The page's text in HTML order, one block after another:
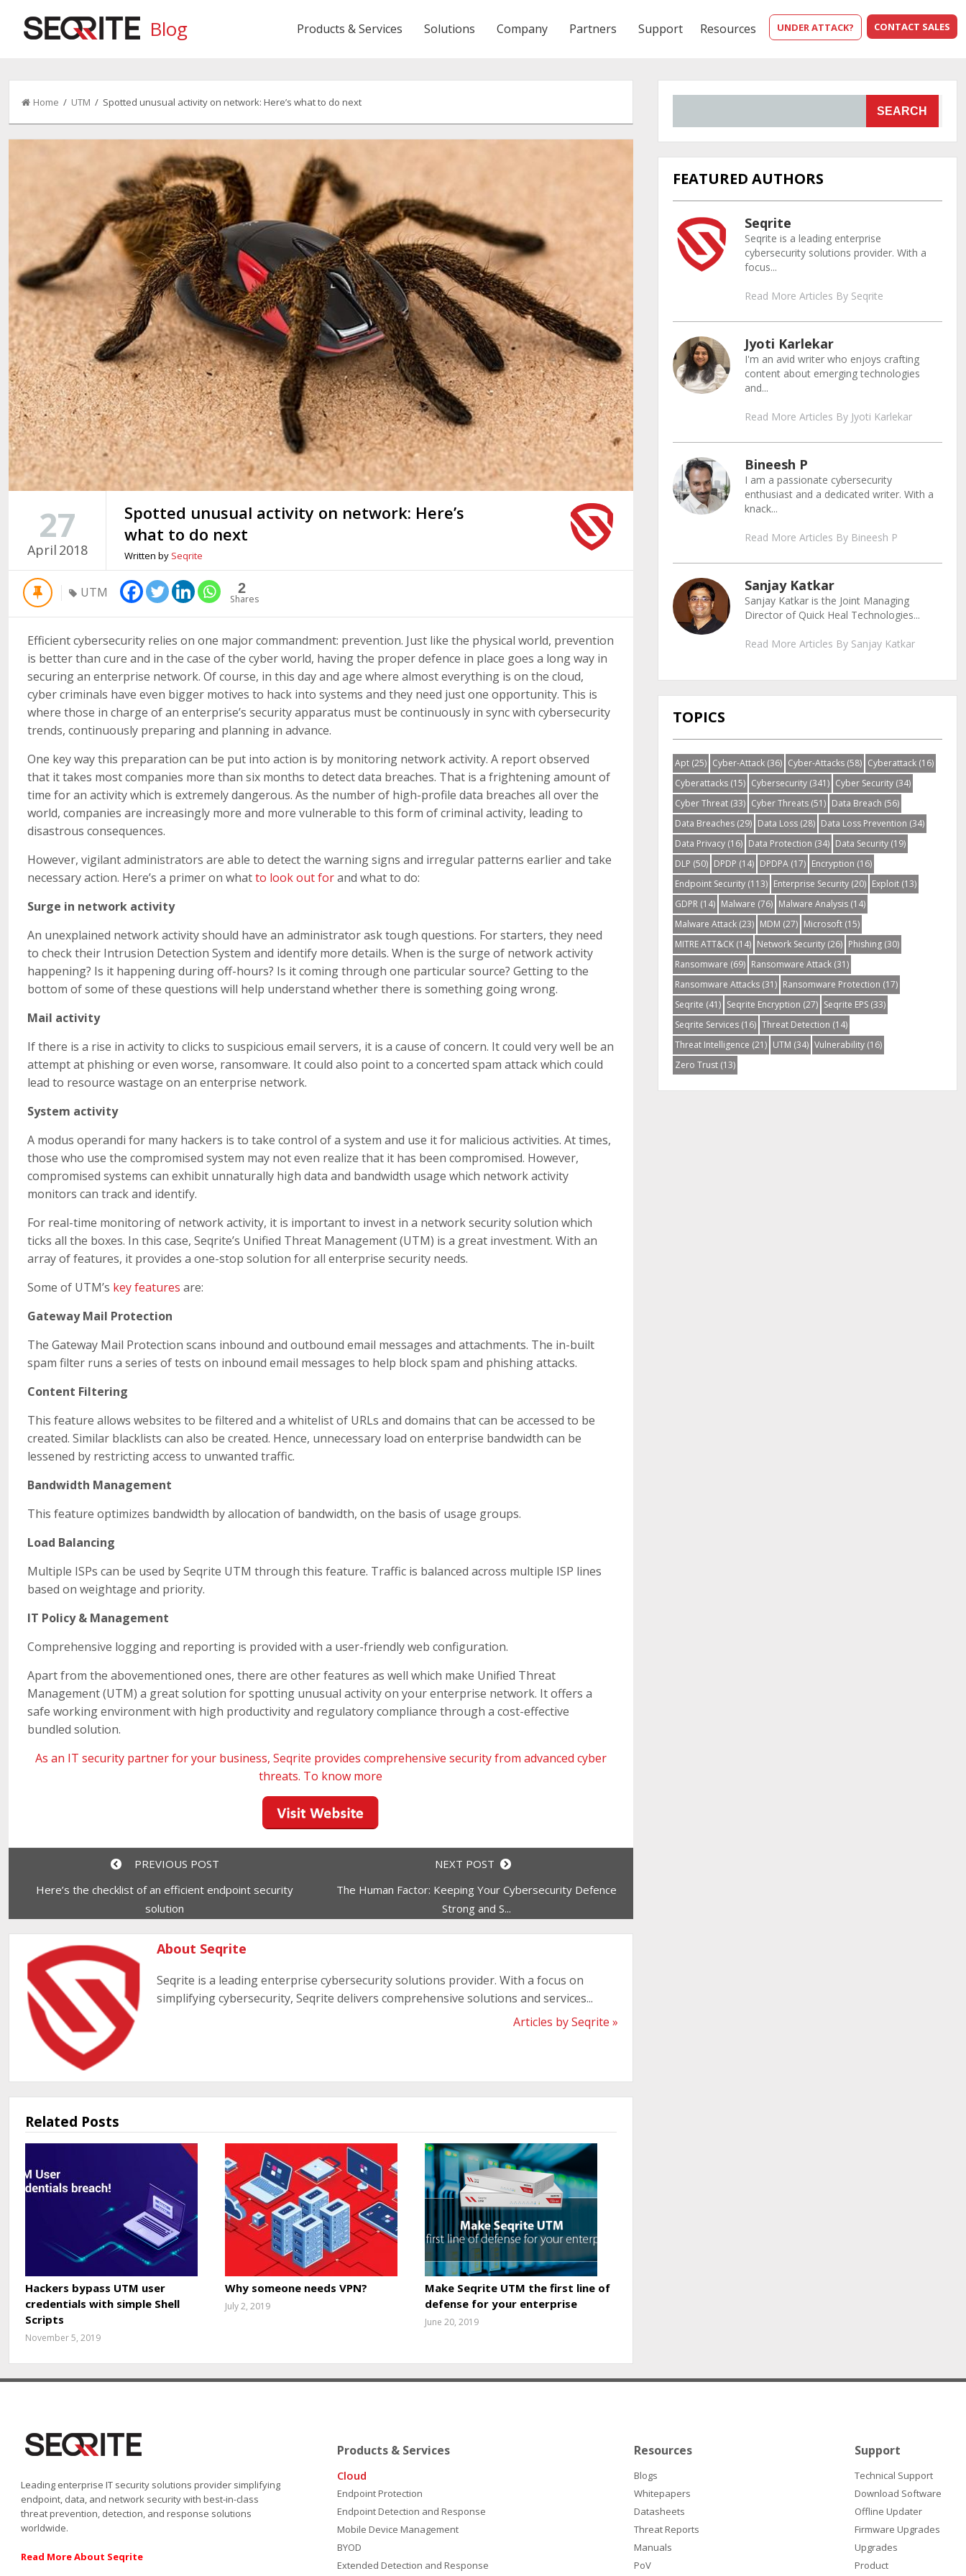
Blog CONTACT SALES
UNDER ATTACK?
Products & Services Solutions Company Partners Support Resources
Home / UTM / Spotted unusual activity on network: Here’s what to do next
27
April 2018
Spotted unusual activity on network: Here’s
what to do next
Written by Seqrite
UTM 2
Shares
Efficient cybersecurity relies on one major commandment: prevention. Just like the physical world, prevention
is better than cure and in the case of the cyber world, having the proper defence in place goes a long way in
securing an enterprise network. Of course, in this day and age where almost everything is on the cloud,
cyber criminals have even bigger motives to hack into systems and they need just one opportunity. This is
where those in charge of an enterprise’s security apparatus must be continuously in sync with cybersecurity
trends, continuously preparing and planning in advance.
One key way this preparation can be put into action is by monitoring network activity. A report observed
that it takes most companies more than six months to detect data breaches. That is a frightening amount of
time for an activity which is extremely dangerous. As the number of high-profile data breaches all over the
world, companies are increasingly more and more vulnerable to this form of criminal activity, leading to
disastrous consequences.
However, vigilant administrators are able to detect the warning signs and irregular patterns earlier and take
necessary action. Here’s a primer on whatto look out forand what to do:
Surge in network activity
An unexplained network activity should have an administrator ask tough questions. For starters, they need
to check their Intrusion Detection System and identify more details. When is the surge of network activity
happening? Is it happening during off-hours? Is it coming through one particular source? Getting to the
bottom of some of these questions will help understand whether there is something going wrong.
Mail activity
If there is a rise in activity to clicks to suspicious email servers, it is a cause of concern. It could very well be an
attempt at phishing or even worse, ransomware. It could also point to a concerted spam attack which could
lead to resource wastage on an enterprise network.
System activity
A modus operandi for many hackers is to take control of a system and use it for malicious activities. At times,
those who use the compromised system may not even realize that it has been compromised. However,
compromised systems can exhibit unnaturally high data and bandwidth usage which network activity
monitors can track and identify.
For real-time monitoring of network activity, it is important to invest in a network security solution which
ticks all the boxes. In this case, Seqrite’s Unified Threat Management (UTM) is a great investment. With an
array of features, it provides a one-stop solution for all enterprise security needs.
Some of UTM’s key features are:
Gateway Mail Protection
The Gateway Mail Protection scans inbound and outbound email messages and attachments. The in-built
spam filter runs a series of tests on inbound email messages to help block spam and phishing attacks.
Content Filtering
This feature allows websites to be filtered and a whitelist of URLs and domains that can be accessed to be
created. Similar blacklists can also be created. Hence, unnecessary load on enterprise bandwidth can be
lessened by restricting access to unwanted traffic.
Bandwidth Management
This feature optimizes bandwidth by allocation of bandwidth, on the basis of usage groups.
Load Balancing
Multiple ISPs can be used by Seqrite UTM through this feature. Traffic is balanced across multiple ISP lines
based on weightage and priority.
IT Policy & Management
Comprehensive logging and reporting is provided with a user-friendly web configuration.
Apart from the abovementioned ones, there are other features as well which make Unified Threat
Management (UTM) a great solution for spotting unusual activity on your enterprise network. It offers a
safe working environment with high productivity and regulatory compliance through a cost-effective
bundled solution.
As an IT security partner for your business, Seqrite provides comprehensive security from advanced cyber
threats. To know more
PREVIOUS POST
Here’s the checklist of an efficient endpoint security
solution
NEXT POST
The Human Factor: Keeping Your Cybersecurity Defence
Strong and S...
About Seqrite
Seqrite is a leading enterprise cybersecurity solutions provider. With a focus on
simplifying cybersecurity, Seqrite delivers comprehensive solutions and services...
Articles by Seqrite »
Related Posts
Hackers bypass UTM user
credentials with simple Shell
Scripts
November 5, 2019
Why someone needs VPN?
July 2, 2019
Make Seqrite UTM the first line of
defense for your enterprise
June 20, 2019
SEARCH
FEATURED AUTHORS
Seqrite
Seqrite is a leading enterprise
cybersecurity solutions provider. With a
focus...
Read More Articles By Seqrite
Jyoti Karlekar
I'm an avid writer who enjoys crafting
content about emerging technologies
and...
Read More Articles By Jyoti Karlekar
Bineesh P
I am a passionate cybersecurity
enthusiast and a dedicated writer. With a
knack...
Read More Articles By Bineesh P
Sanjay Katkar
Sanjay Katkar is the Joint Managing
Director of Quick Heal Technologies...
Read More Articles By Sanjay Katkar
TOPICS
Apt(25) Cyber-Attack(36) Cyber-Attacks(58) Cyberattack(16)
Cyberattacks(15) Cybersecurity(341) Cyber Security(34)
Cyber Threat(33) Cyber Threats(51) Data Breach (56)
Data Breaches(29) Data Loss(28) Data Loss Prevention (34)
Data Privacy(16) Data Protection (34) Data Security(19)
DLP (50) DPDP (14) DPDPA(17) Encryption (16)
Endpoint Security(113) Enterprise Security(20) Exploit(13)
GDPR(14) Malware (76) Malware Analysis(14)
Malware Attack(23) MDM (27) Microsoft(15)
MITRE ATT&CK(14) Network Security(26) Phishing(30)
Ransomware (69) Ransomware Attack(31)
Ransomware Attacks(31) Ransomware Protection (17)
Seqrite (41) Seqrite Encryption (27) Seqrite EPS(33)
Seqrite Services(16) Threat Detection (14)
Threat Intelligence (21) UTM (34) Vulnerability(16)
Zero Trust(13)
Leading enterprise IT security solutions provider simplifying
endpoint, data, and network security with best-in-class
threat prevention, detection, and response solutions
worldwide.
Read More About Seqrite
Products & Services
Cloud
Endpoint Protection
Endpoint Detection and Response
Mobile Device Management
BYOD
Extended Detection and Response
Resources
Blogs
Whitepapers
Datasheets
Threat Reports
Manuals
PoV
Support
Technical Support
Download Software
Offline Updater
Firmware Upgrades
Upgrades
Product